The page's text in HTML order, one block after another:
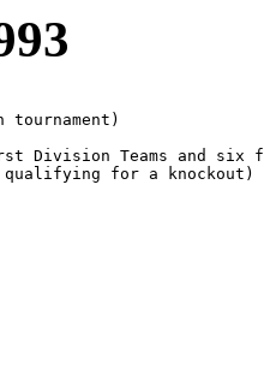
tournament)
Division Teams and six
for a knockout)